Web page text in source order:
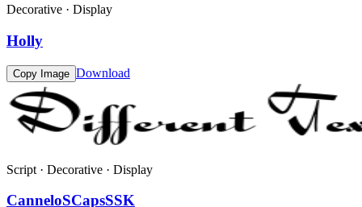
Decorative · Display
Holly
Copy Image Download
Script · Decorative · Display
CanneloSCapsSSK